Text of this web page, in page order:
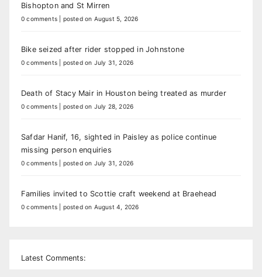
Bishopton and St Mirren
0 comments posted on August 5, 2026
Bike seized after rider stopped in Johnstone
0 comments posted on July 31, 2026
Death of Stacy Mair in Houston being treated as murder
0 comments posted on July 28, 2026
Safdar Hanif, 16, sighted in Paisley as police continue
missing person enquiries
0 comments posted on July 31, 2026
Families invited to Scottie craft weekend at Braehead
0 comments posted on August 4, 2026
Latest Comments: